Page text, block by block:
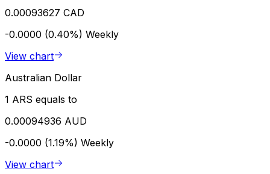
0.00093627 CAD
-0.0000 (0.40%) Weekly
View chart
Australian Dollar
1 ARS equals to
0.00094936 AUD
-0.0000 (1.19%) Weekly
View chart